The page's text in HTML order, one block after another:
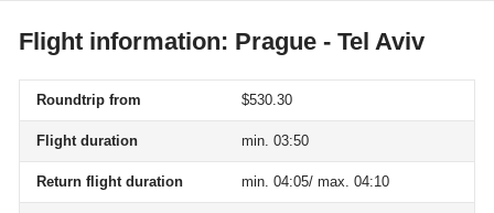
Flight information: Prague - Tel Aviv
Roundtrip from $530.30
Flight duration min. 03:50
Return flight duration min. 04:05/ max. 04:10